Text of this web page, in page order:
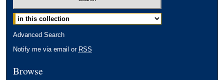
Advanced Search
Notify me via email or RSS
Browse